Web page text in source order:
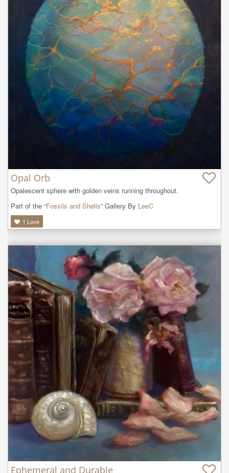
Opal Orb
Opalescent sphere with golden veins running throughout.
Part of the “Fossils and Shells” Gallery By LeeC
1 Love
Ephemeral and Durable